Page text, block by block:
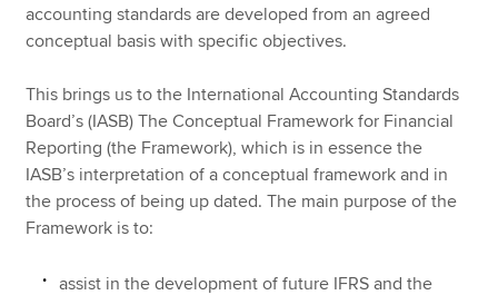
accounting standards are developed from an agreed
conceptual basis with specific objectives.
This brings us to the International Accounting Standards
Board’s (IASB) The Conceptual Framework for Financial
Reporting (the Framework), which is in essence the
IASB’s interpretation of a conceptual framework and in
the process of being up dated. The main purpose of the
Framework is to:
assist in the development of future IFRS and the